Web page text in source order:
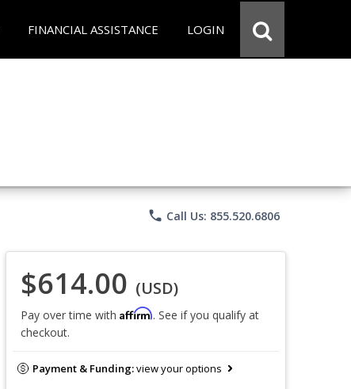
FINANCIAL ASSISTANCE LOGIN
phone Call Us: 855.520.6806
$614.00 (USD)
Pay over time with Affirm. See if you qualify at
checkout.
Payment & Funding:view your options